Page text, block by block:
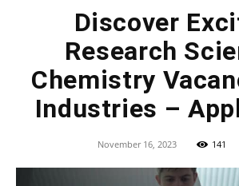
Discover
Research
Chemistry
Industries –
November 16, 2023 141